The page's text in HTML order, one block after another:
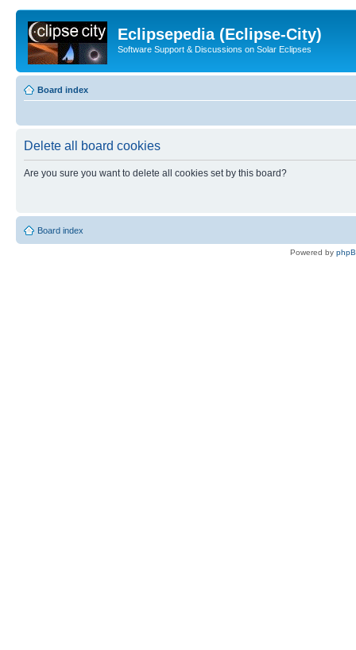
Eclipsepedia (Eclipse-City)
Software Support & Discussions on Solar Eclipses
Board index
Delete all board cookies
Are you sure you want to delete all cookies set by this board?
Board index
Powered by